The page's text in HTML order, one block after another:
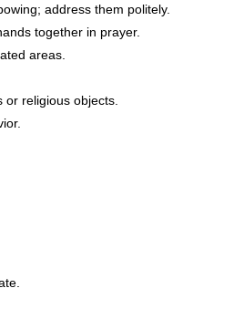
address them politely.
together in prayer.
areas.
religious objects.